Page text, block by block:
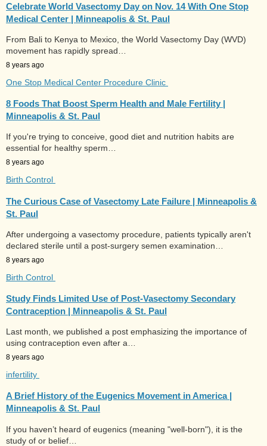
Celebrate World Vasectomy Day on Nov. 14 With One Stop
Medical Center | Minneapolis & St. Paul
From Bali to Kenya to Mexico, the World Vasectomy Day (WVD)
movement has rapidly spread…
8 years ago
One Stop Medical Center Procedure Clinic
8 Foods That Boost Sperm Health and Male Fertility |
Minneapolis & St. Paul
If you're trying to conceive, good diet and nutrition habits are
essential for healthy sperm…
8 years ago
Birth Control
The Curious Case of Vasectomy Late Failure | Minneapolis &
St. Paul
After undergoing a vasectomy procedure, patients typically aren't
declared sterile until a post-surgery semen examination…
8 years ago
Birth Control
Study Finds Limited Use of Post-Vasectomy Secondary
Contraception | Minneapolis & St. Paul
Last month, we published a post emphasizing the importance of
using contraception even after a…
8 years ago
infertility
A Brief History of the Eugenics Movement in America |
Minneapolis & St. Paul
If you haven’t heard of eugenics (meaning "well-born"), it is the
study of or belief…